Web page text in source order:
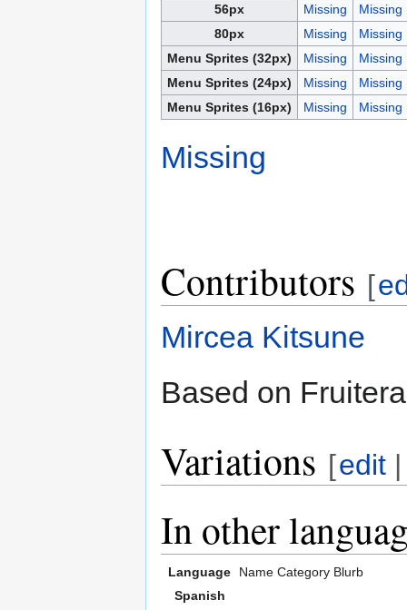
56px
Missing
Missing
80px
Missing
Missing
Menu Sprites (32px)
Missing
Missing
Menu Sprites (24px)
Missing
Missing
Menu Sprites (16px)
Missing Missing
Missing
Contributors [
Mircea Kitsune
Based on
Variations [edit
In other
Language Name Category Blurb
Spanish